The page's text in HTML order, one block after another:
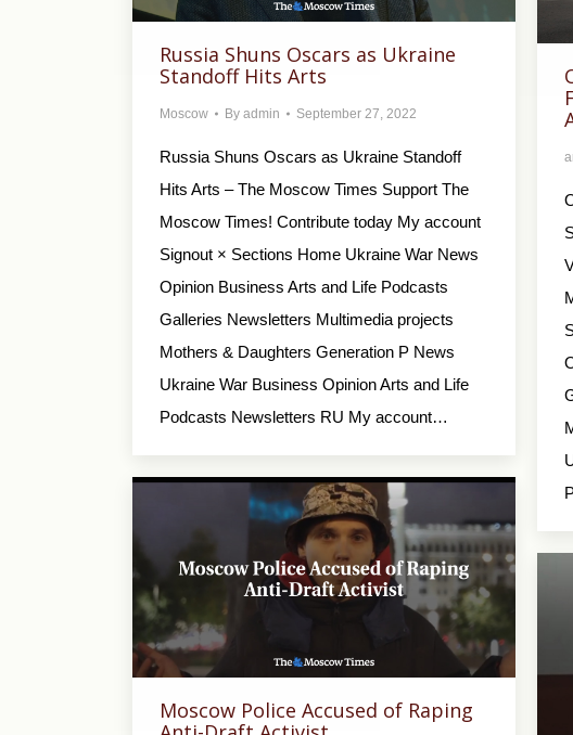
Russia Shuns Oscars as Ukraine
Standoff Hits Arts
Moscow By admin September 27, 2022
Russia Shuns Oscars as Ukraine Standoff
Hits Arts – The Moscow Times Support The
Moscow Times! Contribute today My account
Signout × Sections Home Ukraine War News
Opinion Business Arts and Life Podcasts
Galleries Newsletters Multimedia projects
Mothers & Daughters Generation P News
Ukraine War Business Opinion Arts and Life
Podcasts Newsletters RU My account…
Moscow Police Accused of Raping